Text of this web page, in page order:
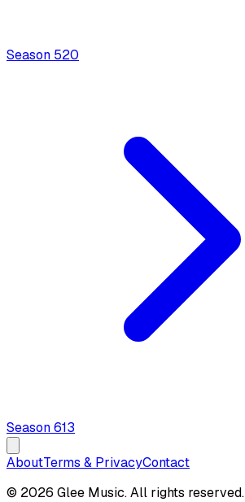
Season 520
Season613
AboutTerms & PrivacyContact
© 2026 Glee Music. All rights reserved.